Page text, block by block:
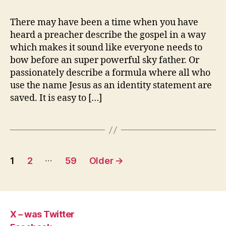
There may have been a time when you have
heard a preacher describe the gospel in a way
which makes it sound like everyone needs to
bow before an super powerful sky father. Or
passionately describe a formula where all who
use the name Jesus as an identity statement are
saved. It is easy to […]
Posts
1 2 … 59 Older →
X – was Twitter